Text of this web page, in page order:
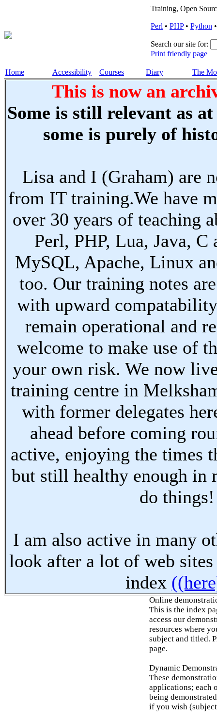
Training, Open
Perl • PHP• Python
Search our site for:
Print friendly page
Home Accessibility Courses Diary The
This is now an
Some is still relevant as
some is purely of
Lisa and I (Graham) are
from IT training.We have
over 30 years of teaching
Perl, PHP, Lua, Java, C
MySQL, Apache, Linux
too. Our training notes
with upward
remain operational and
welcome to make use of
your own risk. We now
training centre in
with former delegates
ahead before coming
active, enjoying the times
but still healthy enough in
do things!
I am also active in many
look after a lot of web
index
Online
This is the index
access our
resources where
subject and titled.
page.
Dynamic
These
applications; each
being
if you wish